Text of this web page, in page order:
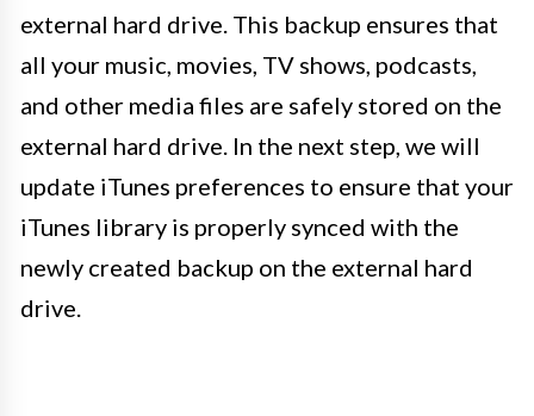
external hard drive. This backup ensures that
all your music, movies, TV shows, podcasts,
and other media files are safely stored on the
external hard drive. In the next step, we will
update iTunes preferences to ensure that your
iTunes library is properly synced with the
newly created backup on the external hard
drive.